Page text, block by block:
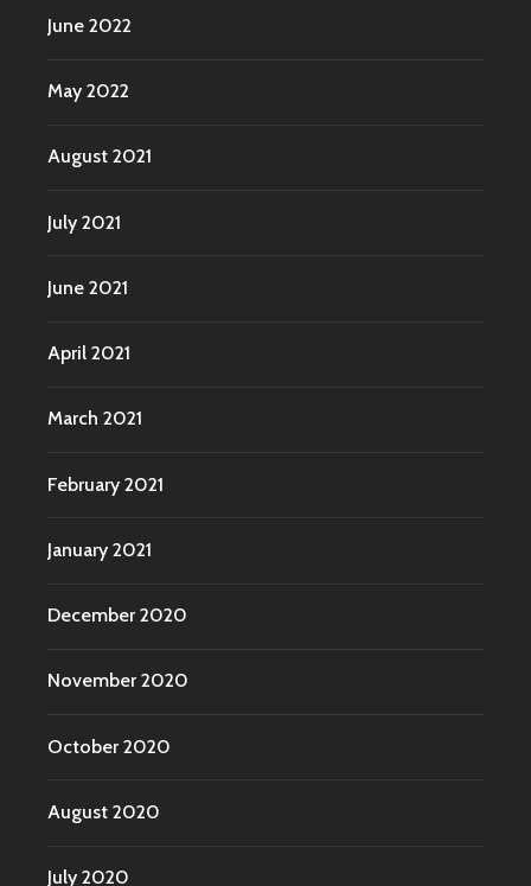
June 2022
May 2022
August 2021
July 2021
June 2021
April 2021
March 2021
February 2021
January 2021
December 2020
November 2020
October 2020
August 2020
July 2020